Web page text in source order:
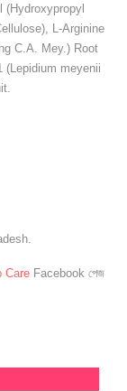
(Hydroxypropyl
L-Arginine
C.A. Mey.) Root
(Lepidium meyenii
Care Facebook পেজ